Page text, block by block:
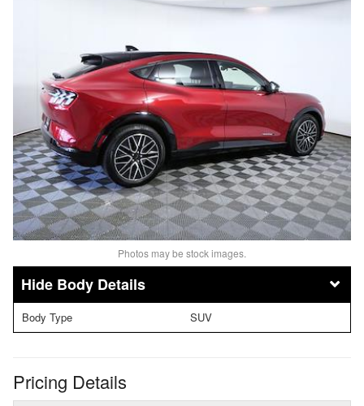
Photos may be stock images.
Body Details
Body Type SUV
Pricing Details